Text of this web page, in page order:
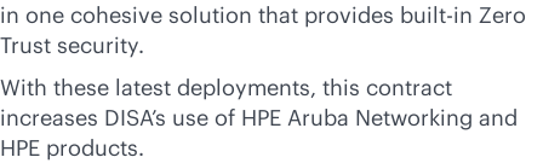
in one cohesive solution that provides built-in Zero
Trust security.
With these latest deployments, this contract
increases DISA’s use of HPE Aruba Networking and
HPE products.